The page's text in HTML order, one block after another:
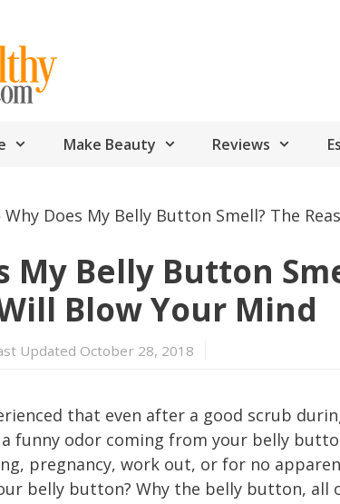
Make Beauty Reviews
Why Does My Belly Button Smell? The
My Belly Button
Blow Your Mind
Updated October 28, 2018
that even after a good scrub
funny odor coming from your belly
pregnancy, work out, or for no
belly button? Why the belly button, all